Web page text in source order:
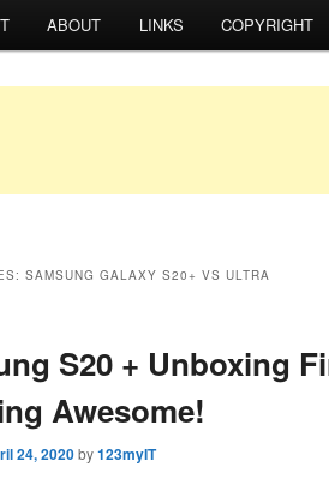
ABOUT LINKS COPYRIGHT
SAMSUNG GALAXY S20+ VS ULTRA
S20 + Unboxing
Awesome!
24, 2020by123myIT